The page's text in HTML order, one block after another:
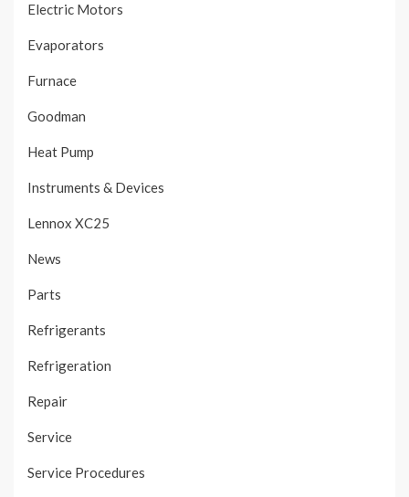
Electric Motors
Evaporators
Furnace
Goodman
Heat Pump
Instruments & Devices
Lennox XC25
News
Parts
Refrigerants
Refrigeration
Repair
Service
Service Procedures